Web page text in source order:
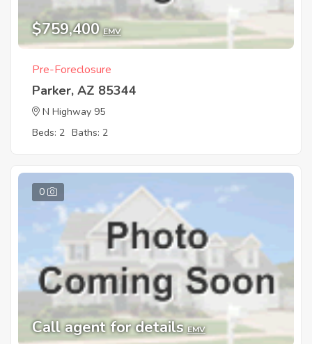
$759,400 EMV
Pre-Foreclosure
Parker, AZ 85344
N Highway 95
Beds: 2 Baths: 2
0
Call agent for details EMV